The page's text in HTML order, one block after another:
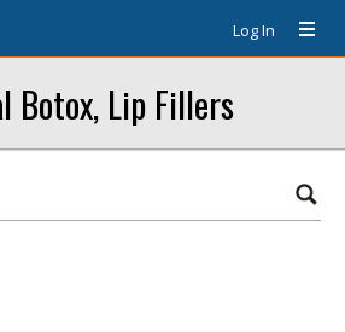
Log In
Botox, Lip Fillers